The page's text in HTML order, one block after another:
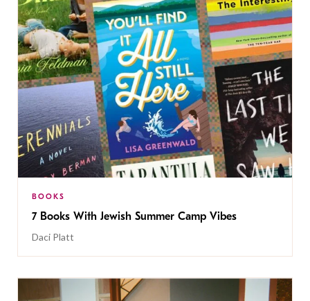
BOOKS
7 Books With Jewish Summer Camp Vibes
Daci Platt